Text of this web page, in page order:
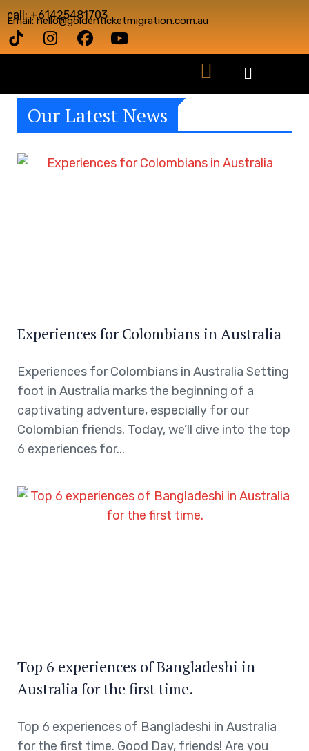
call: +61425481703
Email: hello@goldenticketmigration.com.au
Our Latest News
Experiences for Colombians in Australia
Experiences for Colombians in Australia Setting
foot in Australia marks the beginning of a
captivating adventure, especially for our
Colombian friends. Today, we’ll dive into the top
6 experiences for...
Top 6 experiences of Bangladeshi in
Australia for the first time.
Top 6 experiences of Bangladeshi in Australia
for the first time. Good Day, friends! Are you